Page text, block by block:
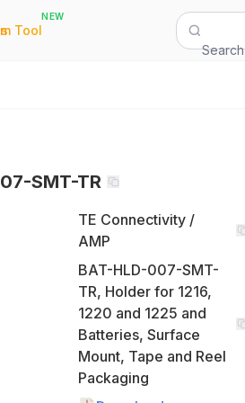
Tool
NEW
Search
SMT-TR
TE Connectivity /
AMP
BAT-HLD-007-SMT-
TR, Holder for 1216,
1220 and 1225 and
Batteries, Surface
Mount, Tape and Reel
Packaging